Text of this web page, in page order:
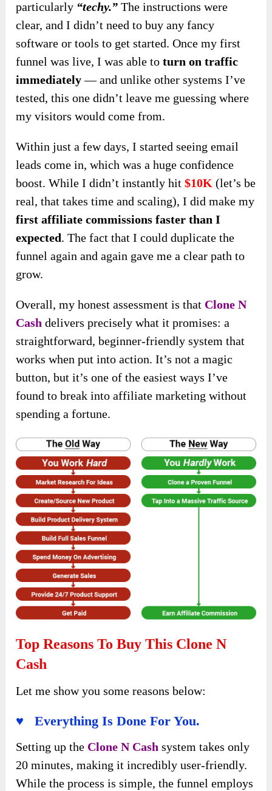
particularly “techy.” The instructions were
clear, and I didn’t need to buy any fancy
software or tools to get started. Once my first
funnel was live, I was able toturn on traffic
immediately— and unlike other systems I’ve
tested, this one didn’t leave me guessing where
my visitors would come from.
Within just a few days, I started seeing email
leads come in, which was a huge confidence
boost. While I didn’t instantly hit$10K (let’s be
real, that takes time and scaling), I did make my
first affiliate commissions faster than I
expected. The fact that I could duplicate the
funnel again and again gave me a clear path to
grow.
Overall, my honest assessment is that Clone N
Cash delivers precisely what it promises: a
straightforward, beginner-friendly system that
works when put into action. It’s not a magic
button, but it’s one of the easiest ways I’ve
found to break into affiliate marketing without
spending a fortune.
Top Reasons To Buy This Clone N
Cash
Let me show you some reasons below:
♥ Everything Is Done For You.
Setting up the Clone N Cash system takes only
20 minutes, making it incredibly user-friendly.
While the process is simple, the funnel employs